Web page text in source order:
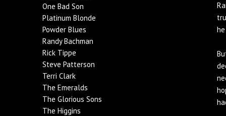
One Bad Son
Platinum Blonde
Powder Blues
Randy Bachman
Rick Tippe
Steve Patterson
Terri Clark
The Emeralds
The Glorious Sons
The Higgins